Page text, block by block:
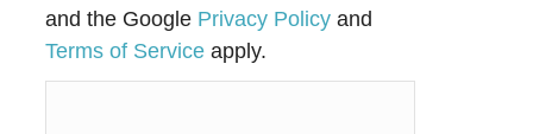
and the Google Privacy Policy and
Terms of Service apply.